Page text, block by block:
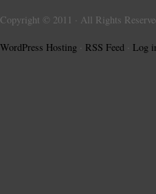
Copyright © 2011 · All Rights
WordPress Hosting · RSS Feed · Log